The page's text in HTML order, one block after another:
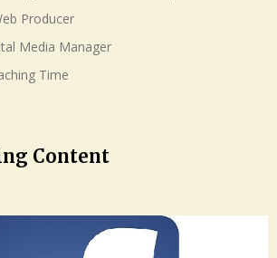
Producer
Media Manager
Time
Content